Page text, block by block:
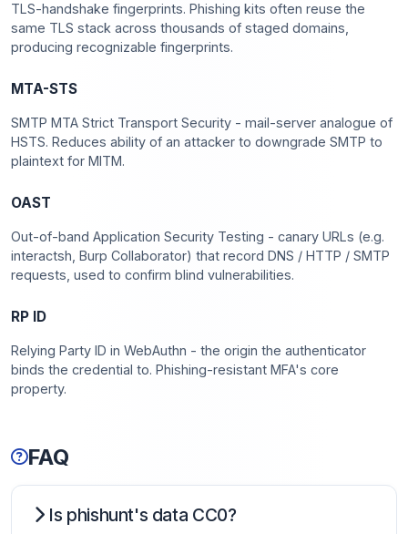
TLS-handshake fingerprints. Phishing kits often reuse the
same TLS stack across thousands of staged domains,
producing recognizable fingerprints.
MTA-STS
SMTP MTA Strict Transport Security - mail-server analogue of
HSTS. Reduces ability of an attacker to downgrade SMTP to
plaintext for MITM.
OAST
Out-of-band Application Security Testing - canary URLs (e.g.
interactsh, Burp Collaborator) that record DNS / HTTP / SMTP
requests, used to confirm blind vulnerabilities.
RP ID
Relying Party ID in WebAuthn - the origin the authenticator
binds the credential to. Phishing-resistant MFA's core
property.
FAQ
Is phishunt's data CC0?